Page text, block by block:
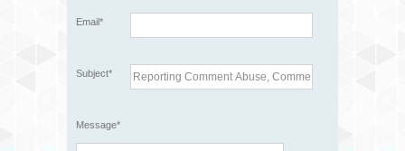
Email*
Subject*
Message*